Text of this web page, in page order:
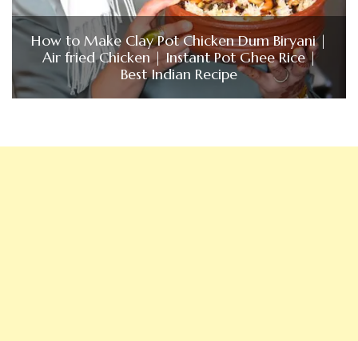
How to Make Clay Pot Chicken Dum Biryani |
Air fried Chicken | Instant Pot Ghee Rice |
Best Indian Recipe